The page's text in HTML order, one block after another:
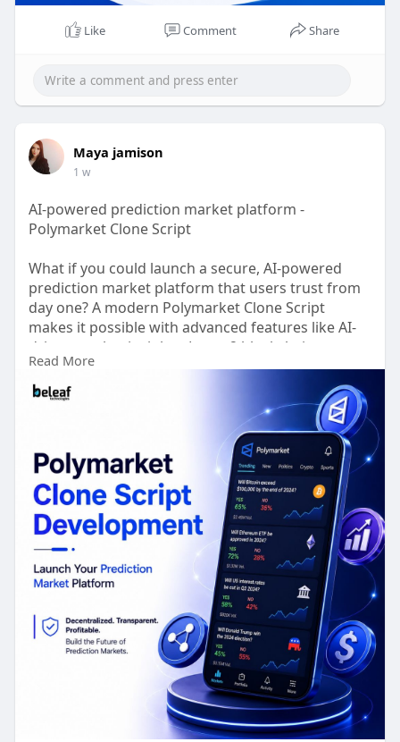
Like Comment Share
Maya jamison
1 w
AI-powered prediction market platform -
Polymarket Clone Script
What if you could launch a secure, AI-powered
prediction market platform that users trust from
day one? A modern Polymarket Clone Script
makes it possible with advanced features like AI-
driven market insights, Layer-2 blockchain
integration for faster, low cost transactions,
decentralized wallet support, real time oracle
connectivity, automated market resolution, and
Claim Your Free Demo >>
https://www.beleaftechnologies.....com/polymarke
t-clon
Read More